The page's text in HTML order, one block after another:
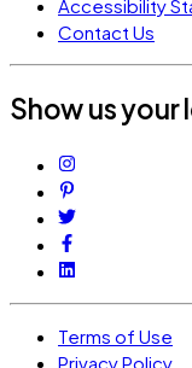
Accessibility
Contact Us
Show us your
Terms of Use
Privacy Policy